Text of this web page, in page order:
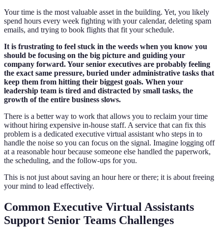
Your time is the most valuable asset in the building. Yet, you likely
spend hours every week fighting with your calendar, deleting spam
emails, and trying to book flights that fit your schedule.
It is frustrating to feel stuck in the weeds when you know you
should be focusing on the big picture and guiding your
company forward. Your senior executives are probably feeling
the exact same pressure, buried under administrative tasks that
keep them from hitting their biggest goals. When your
leadership team is tired and distracted by small tasks, the
growth of the entire business slows.
There is a better way to work that allows you to reclaim your time
without hiring expensive in-house staff. A service that can fix this
problem is a dedicated executive virtual assistant who steps in to
handle the noise so you can focus on the signal. Imagine logging off
at a reasonable hour because someone else handled the paperwork,
the scheduling, and the follow-ups for you.
This is not just about saving an hour here or there; it is about freeing
your mind to lead effectively.
Common Executive Virtual Assistants
Support Senior Teams Challenges